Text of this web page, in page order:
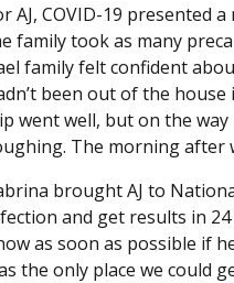
AJ, COVID-19 presented
family took as many
family felt confident
been out of the house
went well, but on the way
The morning after
brought AJ to
and get results in
as soon as possible if
the only place we could